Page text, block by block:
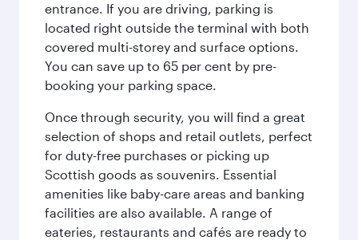
entrance. If you are driving, parking is
located right outside the terminal with both
covered multi-storey and surface options.
You can save up to 65 per cent by pre-
booking your parking space.
Once through security, you will find a great
selection of shops and retail outlets, perfect
for duty-free purchases or picking up
Scottish goods as souvenirs. Essential
amenities like baby-care areas and banking
facilities are also available. A range of
eateries, restaurants and cafés are ready to